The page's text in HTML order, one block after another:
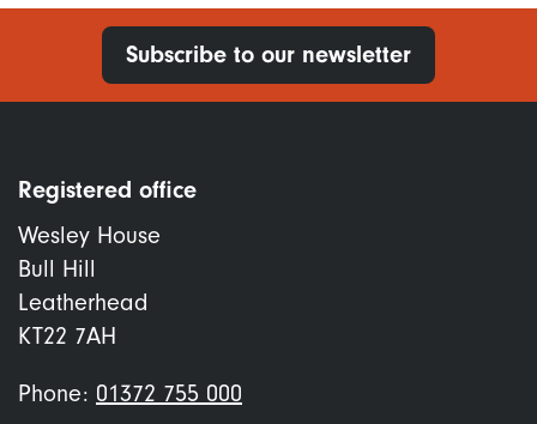
Subscribe to our newsletter
Registered office
Wesley House
Bull Hill
Leatherhead
KT22 7AH
Phone: 01372 755 000